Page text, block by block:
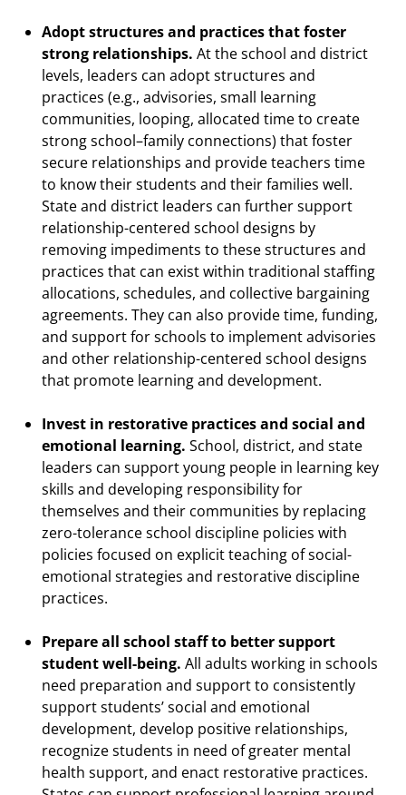
Adopt structures and practices that foster
strong relationships. At the school and district
levels, leaders can adopt structures and
practices (e.g., advisories, small learning
communities, looping, allocated time to create
strong school–family connections) that foster
secure relationships and provide teachers time
to know their students and their families well.
State and district leaders can further support
relationship-centered school designs by
removing impediments to these structures and
practices that can exist within traditional staffing
allocations, schedules, and collective bargaining
agreements. They can also provide time, funding,
and support for schools to implement advisories
and other relationship-centered school designs
that promote learning and development.
Invest in restorative practices and social and
emotional learning. School, district, and state
leaders can support young people in learning key
skills and developing responsibility for
themselves and their communities by replacing
zero-tolerance school discipline policies with
policies focused on explicit teaching of social-
emotional strategies and restorative discipline
practices.
Prepare all school staff to better support
student well-being. All adults working in schools
need preparation and support to consistently
support students’ social and emotional
development, develop positive relationships,
recognize students in need of greater mental
health support, and enact restorative practices.